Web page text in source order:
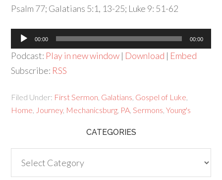
Psalm 77; Galatians 5:1, 13-25; Luke 9: 51-62
Audio
Player
00:00 00:00
Podcast: Play in new window | Download | Embed
Subscribe: RSS
Filed Under: First Sermon Galatians Gospel of Luke
Home Journey, Mechanicsburg PA ,Sermons ,Young's
CATEGORIES